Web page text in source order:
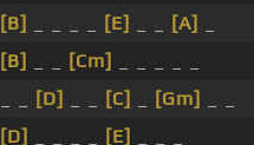
[B] [E] [A]
[B] [Cm]
[D] [C] [Gm]
[D] [E]